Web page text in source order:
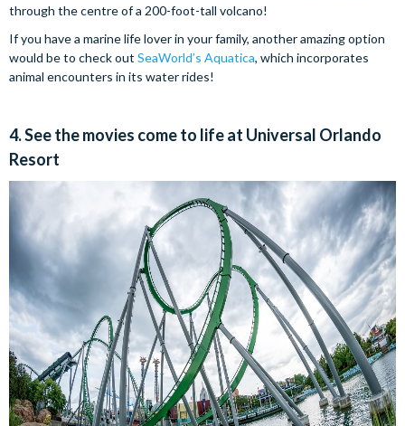
through the centre of a 200-foot-tall volcano!
If you have a marine life lover in your family, another amazing option
would be to check out SeaWorld’s Aquatica, which incorporates
animal encounters in its water rides!
4. See the movies come to life at Universal Orlando
Resort